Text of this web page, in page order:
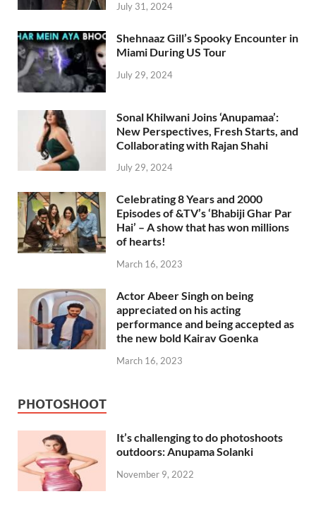
July 31, 2024
Shehnaaz Gill’s Spooky Encounter in
Miami During US Tour
July 29, 2024
Sonal Khilwani Joins ‘Anupamaa’:
New Perspectives, Fresh Starts, and
Collaborating with Rajan Shahi
July 29, 2024
Celebrating 8 Years and 2000
Episodes of &TV’s ‘Bhabiji Ghar Par
Hai’ – A show that has won millions
of hearts!
March 16, 2023
Actor Abeer Singh on being
appreciated on his acting
performance and being accepted as
the new bold Kairav Goenka
March 16, 2023
PHOTOSHOOT
It’s challenging to do photoshoots
outdoors: Anupama Solanki
November 9, 2022